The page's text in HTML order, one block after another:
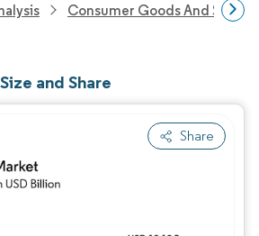
Consumer Goods And
and Share
Share